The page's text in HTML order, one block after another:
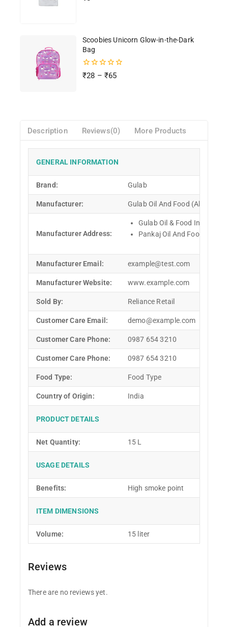
Scoobies Unicorn Glow-in-the-Dark
Bag
0
₹28 – ₹65
Description Reviews(0) More Products
GENERAL INFORMATION
Brand: Gulab
Manufacturer: Gulab Oil And Food
Manufacturer Address:
Gulab Oil & Food
Pankaj Oil And Food, R. V.
Manufacturer Email: example@test.com
Manufacturer Website: www.example.com
Sold By: Reliance Retail
Customer Care Email: demo@example.com
Customer Care Phone: 0987 654 3210
Customer Care Phone: 0987 654 3210
Food Type: Food Type
Country of Origin: India
PRODUCT DETAILS
Net Quantity: 15 L
USAGE DETAILS
Benefits: High smoke point
ITEM DIMENSIONS
Volume: 15 liter
Reviews
There are no reviews yet.
Add a review